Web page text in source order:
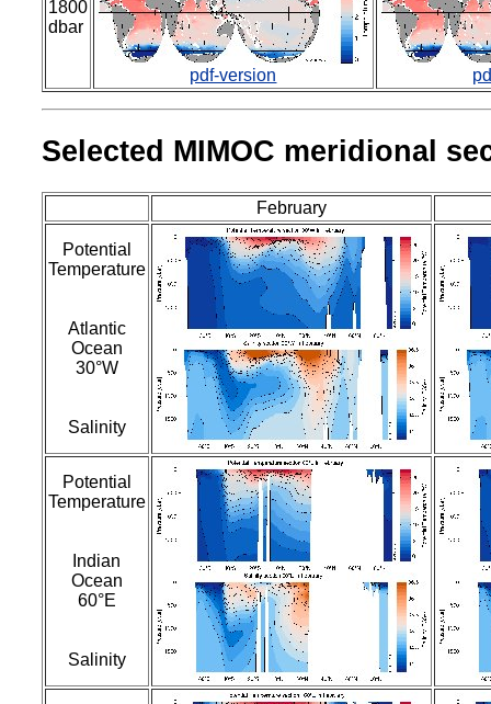
1800
dbar
pdf-version
Selected MIMOC meridional
February
Potential
Temperature
Atlantic
Ocean
30°W
Salinity
Potential
Temperature
Indian
Ocean
60°E
Salinity